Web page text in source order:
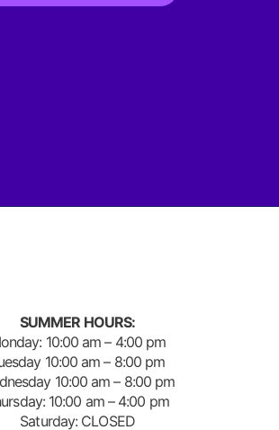
SUMMER HOURS:
10:00 am – 4:00 pm
10:00 am – 8:00 pm
10:00 am – 8:00 pm
10:00 am – 4:00 pm
Saturday: CLOSED